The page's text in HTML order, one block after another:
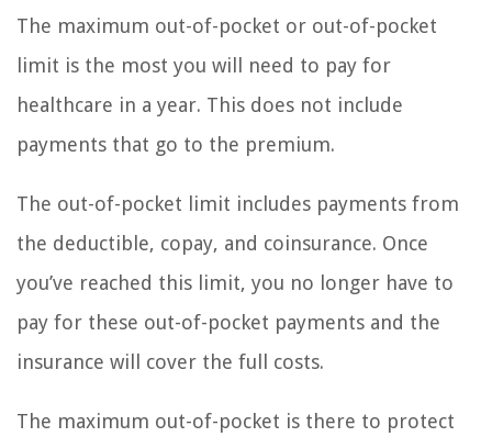
The maximum out-of-pocket or out-of-pocket
limit is the most you will need to pay for
healthcare in a year. This does not include
payments that go to the premium.
The out-of-pocket limit includes payments from
the deductible, copay, and coinsurance. Once
you’ve reached this limit, you no longer have to
pay for these out-of-pocket payments and the
insurance will cover the full costs.
The maximum out-of-pocket is there to protect